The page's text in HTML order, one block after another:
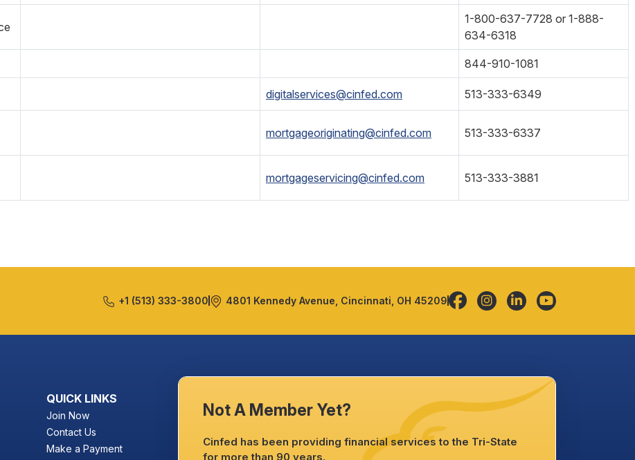
1-800-637-7728 or 1-888-
634-6318
844-910-1081
digitalservices@cinfed.com 513-333-6349
mortgageoriginating@cinfed.com 513-333-6337
mortgageservicing@cinfed.com 513-333-3881
+1 (513) 333-3800 4801 Kennedy Avenue, Cincinnati, OH 45209
QUICK LINKS
Join Now
Contact Us
Make a Payment
Not A Member Yet?
Cinfed has been providing financial services to the Tri-State
for more than 90 years.